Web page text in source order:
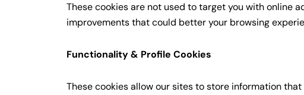
These cookies are not used to target you with online
improvements that could better your browsing
Functionality & Profile Cookies
These cookies allow our sites to store information